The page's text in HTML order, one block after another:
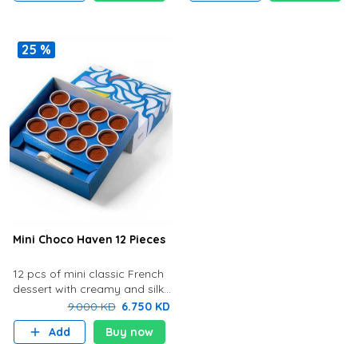
25 %
Mini Choco Haven 12 Pieces
12 pcs of mini classic French
dessert with creamy and silky
chocolate cream with rich
flavor and delicious biscuit at
the bottom. Store in t
9.000 KD 6.750 KD
Add
Buy now